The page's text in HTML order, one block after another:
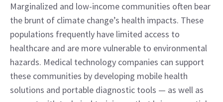
Marginalized and low-income communities often bear
the brunt of climate change’s health impacts. These
populations frequently have limited access to
healthcare and are more vulnerable to environmental
hazards. Medical technology companies can support
these communities by developing mobile health
solutions and portable diagnostic tools — as well as